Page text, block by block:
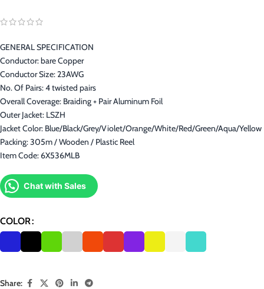
GENERAL SPECIFICATION
Conductor: bare Copper
Conductor Size: 23AWG
No. Of Pairs: 4 twisted pairs
Overall Coverage: Braiding + Pair Aluminum Foil
Outer Jacket: LSZH
Jacket Color: Blue/Black/Grey/Violet/Orange/White/Red/Green/Aqua/Yellow
Packing: 305m / Wooden / Plastic Reel
Item Code: 6X536MLB
Chat with Sales
COLOR
Share: